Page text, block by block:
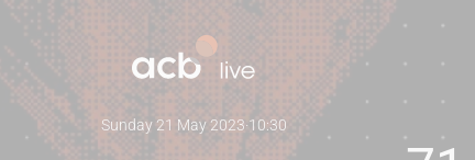
Sunday 21 May 2023·10:30